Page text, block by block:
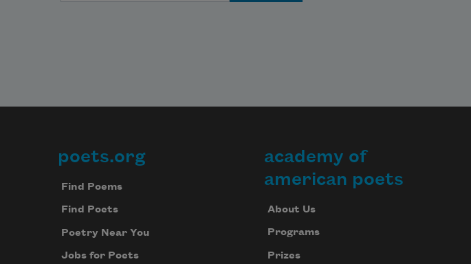
Footer
poets.org
Find Poems
Find Poets
Poetry Near You
Jobs for Poets
academy of
american poets
About Us
Programs
Prizes